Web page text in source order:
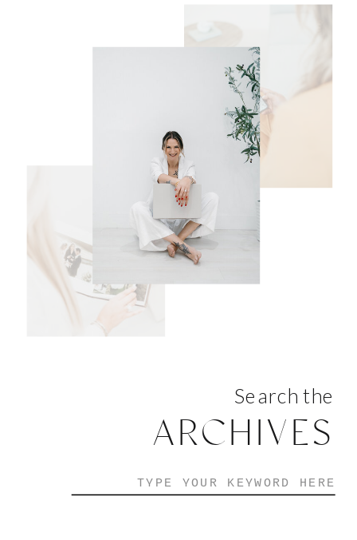
Search the
ARCHIVES